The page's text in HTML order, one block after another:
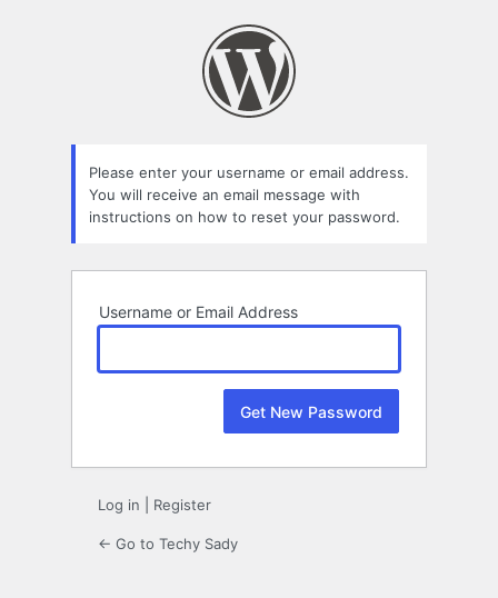
Please enter your username or email address.
You will receive an email message with
instructions on how to reset your password.
Username or Email Address
Log in Register
← Go to Techy Sady